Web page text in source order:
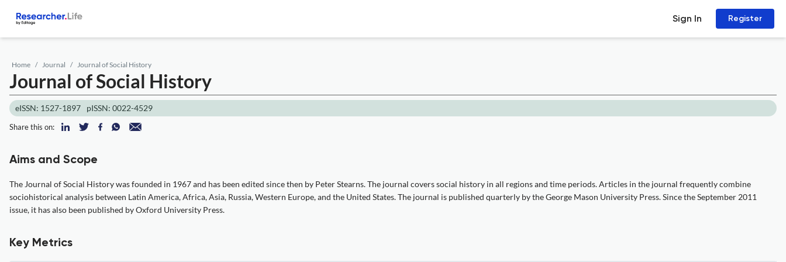
Sign In Register
Home Journal Journal of Social History
Journal of Social History
eISSN: 1527-1897 pISSN: 0022-4529
Share this on:
Aims and Scope
The Journal of Social History was founded in 1967 and has been edited since then by Peter Stearns. The journal covers social history in all regions and time periods. Articles in the journal frequently combine
sociohistorical analysis between Latin America, Africa, Asia, Russia, Western Europe, and the United States. The journal is published quarterly by the George Mason University Press. Since the September 2011
issue, it has also been published by Oxford University Press.
Key Metrics